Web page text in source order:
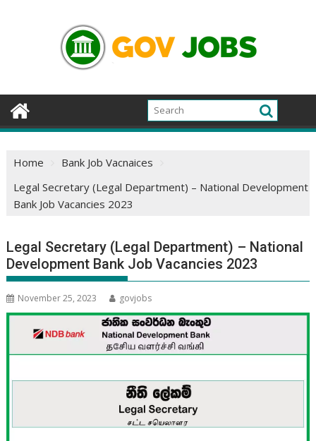
Home
Bank Job Vacnaices
Legal Secretary (Legal Department) – National Development
Bank Job Vacancies 2023
Legal Secretary (Legal Department) – National
Development Bank Job Vacancies 2023
November 25, 2023 govjobs